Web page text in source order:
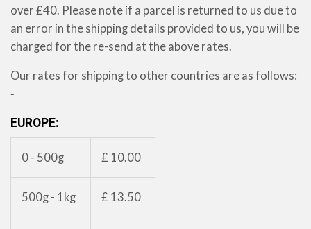
over £40. Please note if a parcel is returned to us due to
an error in the shipping details provided to us, you will be
charged for the re-send at the above rates.
Our rates for shipping to other countries are as follows:
‐
EUROPE:
0 - 500g £ 10.00
500g - 1kg £ 13.50